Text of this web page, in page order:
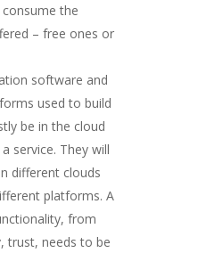
the
– free ones or
software and
used to build
be in the cloud
service. They will
different clouds
platforms. A
from
trust, needs to be